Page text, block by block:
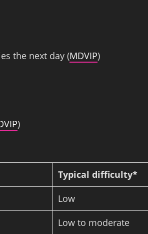
the next day (MDVIP)
)
Typical difficulty*
Low
Low to moderate